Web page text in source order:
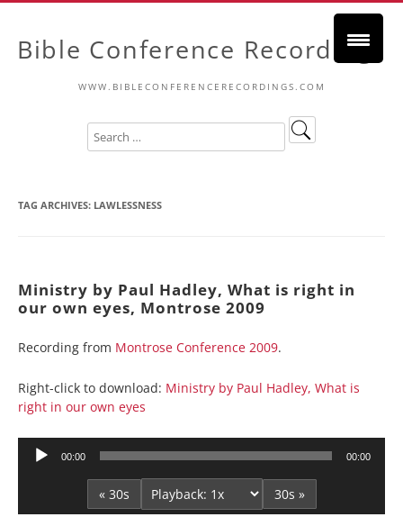
Bible Conference Recordings
WWW.BIBLECONFERENCERECORDINGS.COM
TAG ARCHIVES: LAWLESSNESS
Ministry by Paul Hadley, What is right in
our own eyes, Montrose 2009
Recording from Montrose Conference 2009.
Right-click to download: Ministry by Paul Hadley, What is
right in our own eyes
Audio
00:00 00:00
« 30s 30s »